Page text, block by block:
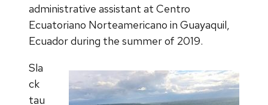
administrative assistant at Centro
Ecuatoriano Norteamericano in Guayaquil,
Ecuador during the summer of 2019.
Sla
ck
tau